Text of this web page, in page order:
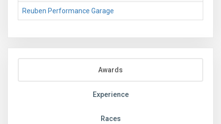
Reuben Performance Garage
Awards
Experience
Races